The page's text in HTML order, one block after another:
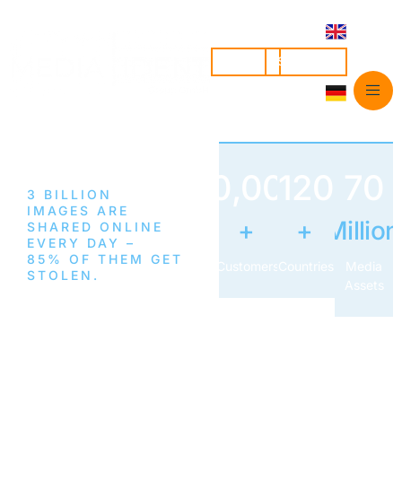
SIGN UP
3 BILLION
IMAGES ARE
SHARED ONLINE
EVERY DAY –
85% OF THEM GET
STOLEN.
50,000
+
Customers
120
+
Countries
70
Million
Media
Assets